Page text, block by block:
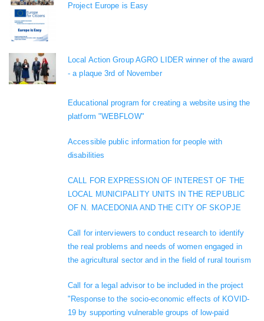
Project Europe is Easy
Local Action Group AGRO LIDER winner of the award
- a plaque 3rd of November
Educational program for creating a website using the
platform "WEBFLOW"
Accessible public information for people with
disabilities
CALL FOR EXPRESSION OF INTEREST OF THE
LOCAL MUNICIPALITY UNITS IN THE REPUBLIC
OF N. MACEDONIA AND THE CITY OF SKOPJE
Call for interviewers to conduct research to identify
the real problems and needs of women engaged in
the agricultural sector and in the field of rural tourism
Call for a legal advisor to be included in the project
"Response to the socio-economic effects of KOVID-
19 by supporting vulnerable groups of low-paid